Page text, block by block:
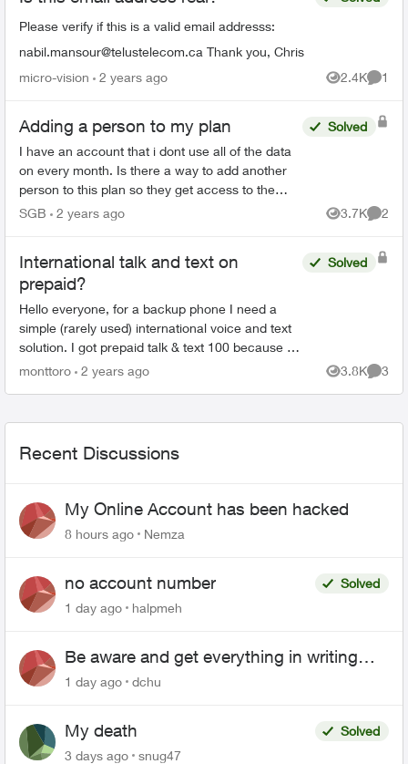
Please verify if this is a valid email addresss:
nabil.mansour@telustelecom.ca Thank you, Chris
micro-vision 2 years ago 2.4K
Views
1
Adding a person to my plan
I have an account that i dont use all of the data
on every month. Is there a way to add another
person to this plan so they get access to the
data i am not using? If so, how much extra does
Solved
SGB 2 years ago 3.7K
Views
2
International talk and text on
prepaid?
Hello everyone, for a backup phone I need a
simple (rarely used) international voice and text
solution. I got prepaid talk & text 100 because I
was told in the shop that it also works interna...
Solved
monttoro 2 years ago 3.8K
Views
3
Recent Discussions
My Online Account has been hacked
8 hours ago Nemza
no account number
Solved
1 day ago
halpmeh
Be aware and get everything in writing
related to Telus offers
1 day ago dchu
My death
Solved
3 days ago
snug47